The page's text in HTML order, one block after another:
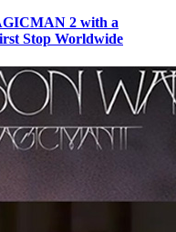
2 with a
Stop Worldwide